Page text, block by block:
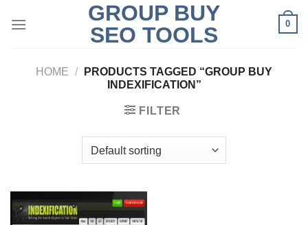
GROUP BUY
SEO TOOLS
0
HOME /
PRODUCTS TAGGED “GROUP BUY
INDEXIFICATION”
FILTER